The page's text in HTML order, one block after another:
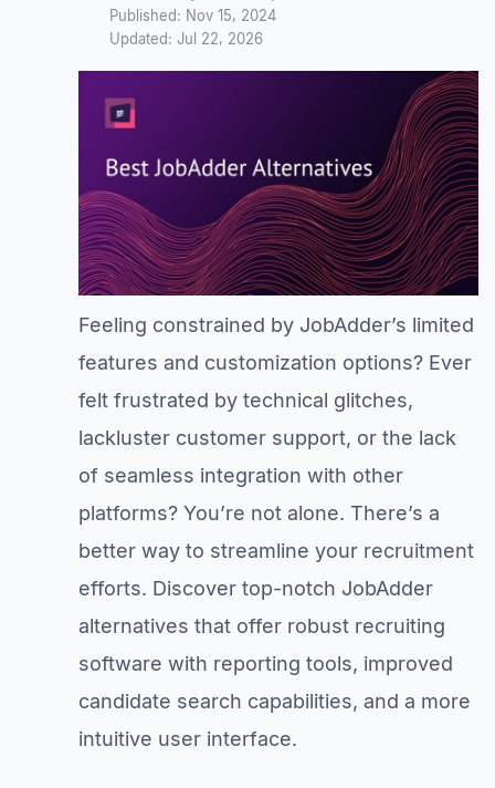
Feeling constrained by JobAdder’s limited
features and customization options? Ever
felt frustrated by technical glitches,
lackluster customer support, or the lack
of seamless integration with other
platforms? You’re not alone. There’s a
better way to streamline your recruitment
efforts. Discover top-notch JobAdder
alternatives that offer robust recruiting
software with reporting tools, improved
candidate search capabilities, and a more
intuitive user interface.
Published: Nov 15, 2024
Updated: Jul 22, 2026